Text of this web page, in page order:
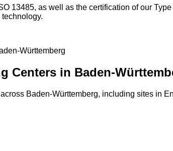
13485, as well as the certification of our
Württemberg
Centers in Baden-
Baden-Württemberg, including sites in